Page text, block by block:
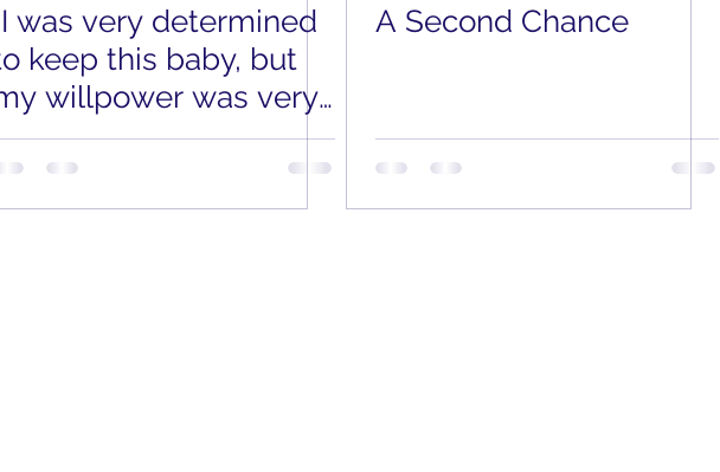
was very determined
keep this baby, but
willpower was very
Finding Her Way
an Unplanned
A Second Chance